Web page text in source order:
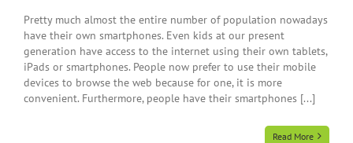
Pretty much almost the entire number of population nowadays
have their own smartphones. Even kids at our present
generation have access to the internet using their own tablets,
iPads or smartphones. People now prefer to use their mobile
devices to browse the web because for one, it is more
convenient. Furthermore, people have their smartphones [...]
Read More